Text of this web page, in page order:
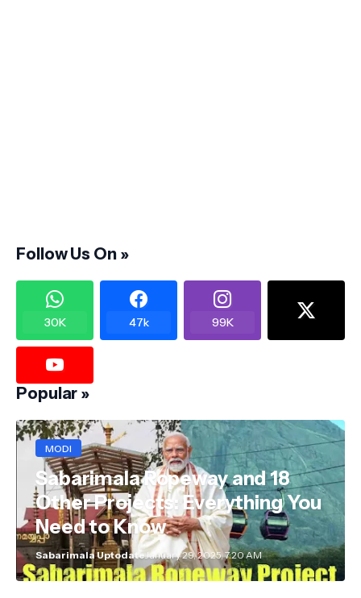
Follow Us On »
30K 47k 99K
Popular »
MODI
Sabarimala Ropeway and 18
Other Projects: Everything You
Need to Know
Sabarimala UptodateJanuary 29, 2025, 7:20 AM